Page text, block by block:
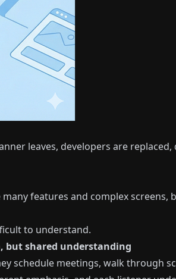
leaves, developers are
features and complex screens,
to understand.
but shared understanding
schedule meetings, walk through